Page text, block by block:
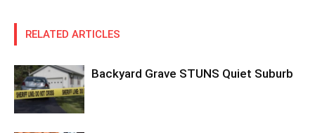
RELATED ARTICLES
Backyard Grave STUNS Quiet Suburb